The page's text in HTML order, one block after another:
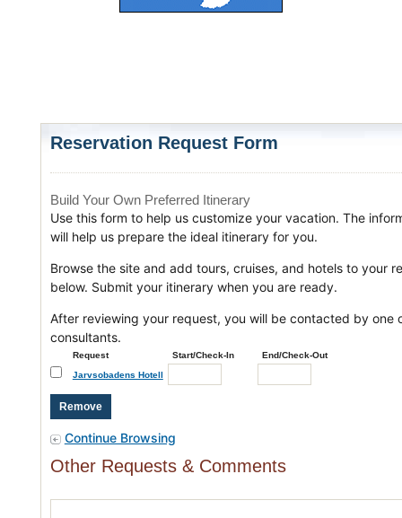
Reservation Request Form
Build Your Own Preferred Itinerary
Use this form to help us customize your vacation. The
will help us prepare the ideal itinerary for you.
Browse the site and add tours, cruises, and hotels to your
below. Submit your itinerary when you are ready.
After reviewing your request, you will be contacted by one
consultants.
Request Start/Check-In
End/Check-Out
Jarvsobadens Hotell
Continue Browsing
Other Requests & Comments